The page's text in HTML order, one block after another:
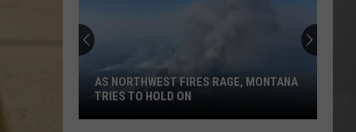
AS NORTHWEST FIRES RAGE, MONTANA
TRIES TO HOLD ON